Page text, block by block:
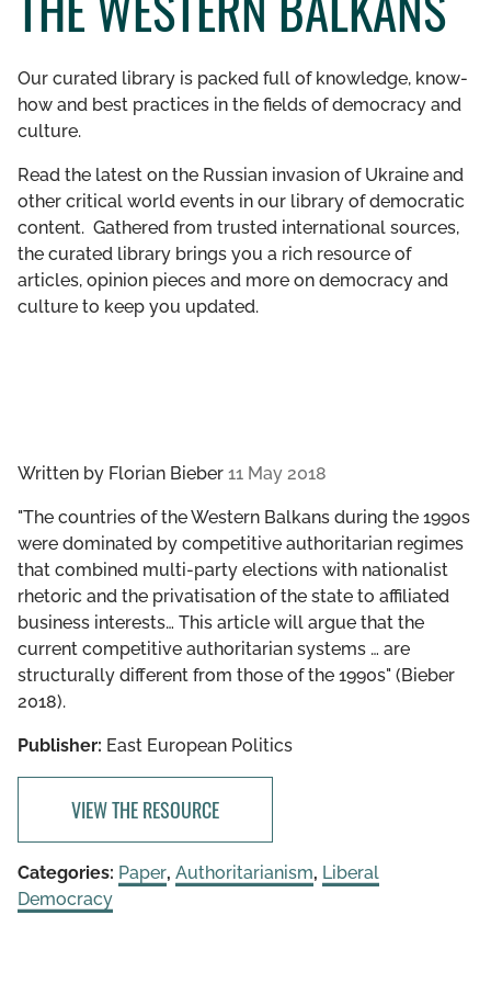
GET INVOLVED
LIBRARY
Our curated library is packed full of knowledge, know-
how and best practices in the fields of democracy and
culture.
Read the latest on the Russian invasion of Ukraine and
other critical world events in our library of democratic
content. Gathered from trusted international sources,
the curated library brings you a rich resource of
articles, opinion pieces and more on democracy and
culture to keep you updated.
Written by Florian Bieber 11 May 2018
"The countries of the Western Balkans during the 1990s
were dominated by competitive authoritarian regimes
that combined multi-party elections with nationalist
rhetoric and the privatisation of the state to affiliated
business interests… This article will argue that the
current competitive authoritarian systems … are
structurally different from those of the 1990s" (Bieber
2018).
Publisher: East European Politics
VIEW THE RESOURCE
Categories: Paper, Authoritarianism, Liberal
Democracy